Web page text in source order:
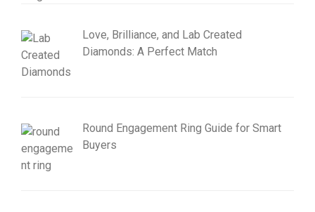
Love, Brilliance, and Lab Created
Diamonds: A Perfect Match
Round Engagement Ring Guide for Smart
Buyers